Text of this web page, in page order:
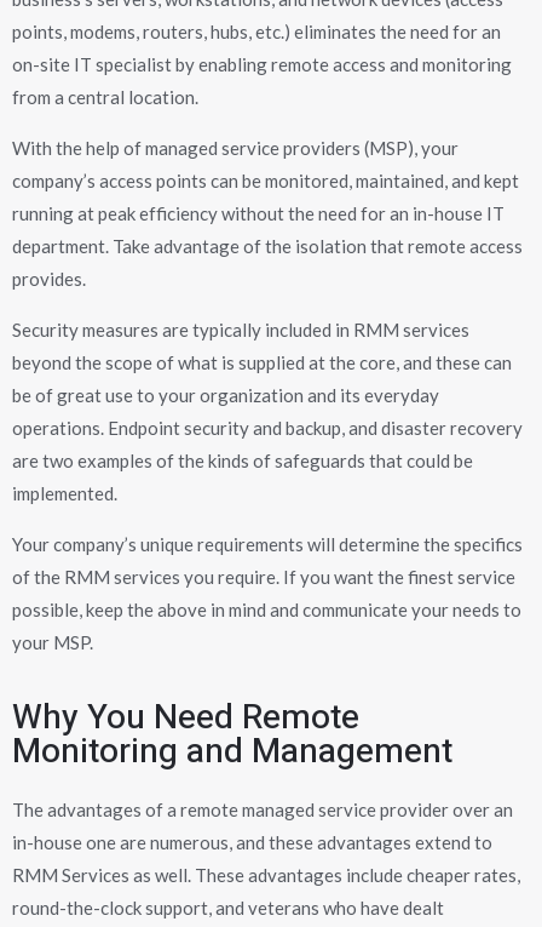
points, modems, routers, hubs, etc.) eliminates the need for an
on-site IT specialist by enabling remote access and monitoring
from a central location.
With the help of managed service providers (MSP), your
company’s access points can be monitored, maintained, and kept
running at peak efficiency without the need for an in-house IT
department. Take advantage of the isolation that remote access
provides.
Security measures are typically included in RMM services
beyond the scope of what is supplied at the core, and these can
be of great use to your organization and its everyday
operations. Endpoint security and backup, and disaster recovery
are two examples of the kinds of safeguards that could be
implemented.
Your company’s unique requirements will determine the specifics
of the RMM services you require. If you want the finest service
possible, keep the above in mind and communicate your needs to
your MSP.
Why You Need Remote
Monitoring and Management
The advantages of a remote managed service provider over an
in-house one are numerous, and these advantages extend to
RMM Services as well. These advantages include cheaper rates,
round-the-clock support, and veterans who have dealt